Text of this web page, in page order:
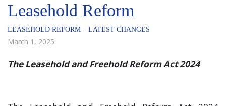
Leasehold Reform
LEASEHOLD REFORM – LATEST CHANGES
March 1, 2025
The Leasehold and Freehold Reform Act 2024